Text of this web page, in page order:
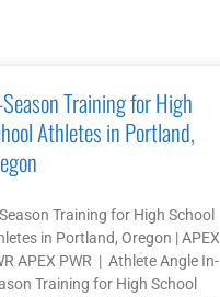
Training for High
Athletes in Portland,
Training for High School
in Portland, Oregon | APEX
APEX PWR | Athlete Angle In-
Training for High School